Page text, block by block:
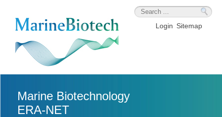
Login Sitemap
Marine Biotechnology
ERA-NET